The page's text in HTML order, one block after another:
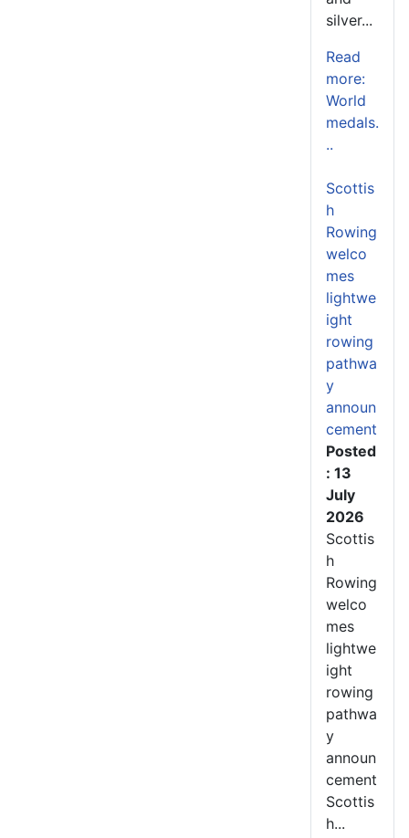
silver...
Read
more:
World
medals.
..
Scottis
h
Rowing
welco
mes
lightwe
ight
rowing
pathwa
y
announ
cement
Posted
: 13
July
2026
Scottis
h
Rowing
welco
mes
lightwe
ight
rowing
pathwa
y
announ
cement
Scottis
h...